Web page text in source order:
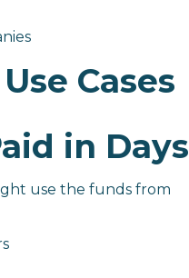
Cases
in Days
use the funds from